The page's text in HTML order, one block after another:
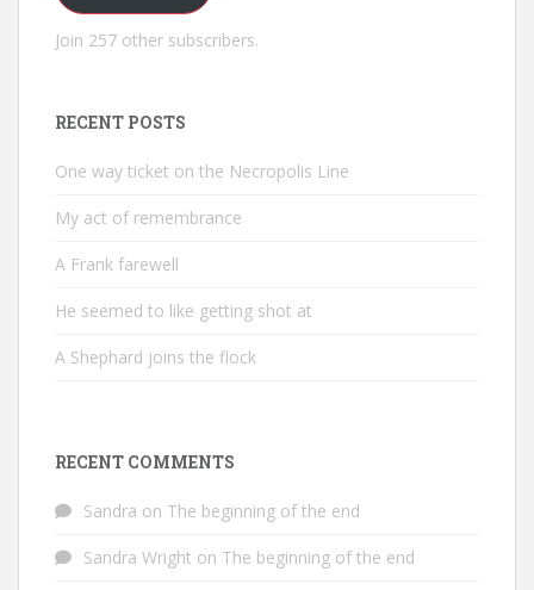
Join 257 other subscribers.
RECENT POSTS
One way ticket on the Necropolis Line
My act of remembrance
A Frank farewell
He seemed to like getting shot at
A Shephard joins the flock
RECENT COMMENTS
Sandra on The beginning of the end
Sandra Wright on The beginning of the end